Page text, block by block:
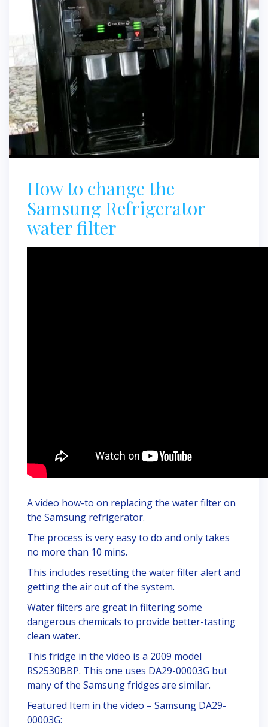
How to change the
Samsung Refrigerator
water filter
A video how-to on replacing the water filter on
the Samsung refrigerator.
The process is very easy to do and only takes
no more than 10 mins.
This includes resetting the water filter alert and
getting the air out of the system.
Water filters are great in filtering some
dangerous chemicals to provide better-tasting
clean water.
This fridge in the video is a 2009 model
RS2530BBP. This one uses DA29-00003G but
many of the Samsung fridges are similar.
Featured Item in the video – Samsung DA29-
00003G: